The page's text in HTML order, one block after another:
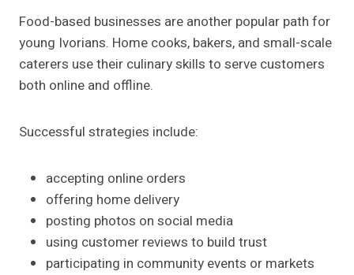
Food-based businesses are another popular path for
young Ivorians. Home cooks, bakers, and small-scale
caterers use their culinary skills to serve customers
both online and offline.
Successful strategies include:
accepting online orders
offering home delivery
posting photos on social media
using customer reviews to build trust
participating in community events or markets